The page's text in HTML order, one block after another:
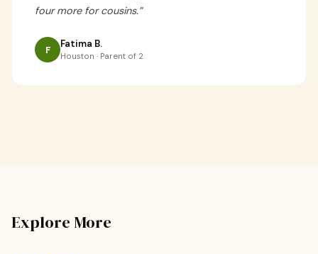
four more for cousins.”
F Fatima B.
Houston · Parent of 2
Explore More